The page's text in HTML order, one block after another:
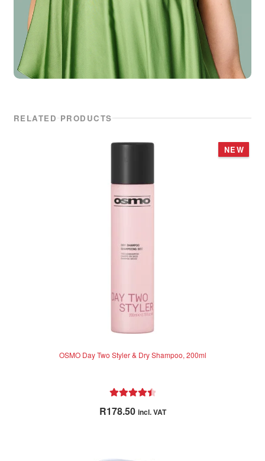
RELATED PRODUCTS
NEW
OSMO Day Two Styler & Dry Shampoo, 200ml
R178.50 incl. VAT